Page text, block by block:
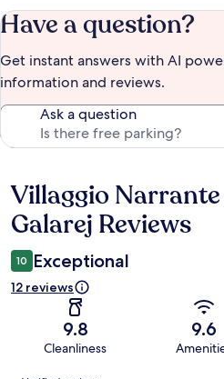
Have a question?
Get instant answers with AI
information and reviews.
Ask a question
Reviews
Villaggio
Galarej Reviews
10 Exceptional
12 reviews
9.8
Cleanliness
9.6